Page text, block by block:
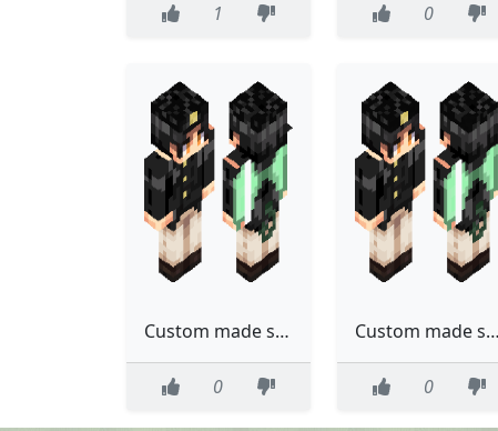
1 0
Custom made skin (tweaked)
0
Custom made skin
0